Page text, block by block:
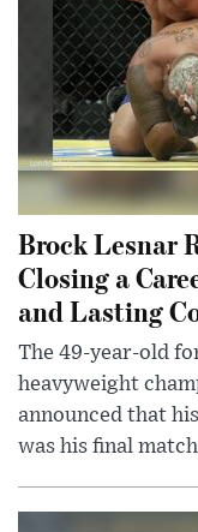
Brock Lesnar
Closing a
and Lasting
The 49-year-old
heavyweight
announced that
was his final